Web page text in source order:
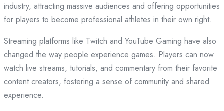
industry, attracting massive audiences and offering opportunities
for players to become professional athletes in their own right.
Streaming platforms like Twitch and YouTube Gaming have also
changed the way people experience games. Players can now
watch live streams, tutorials, and commentary from their favorite
content creators, fostering a sense of community and shared
experience.